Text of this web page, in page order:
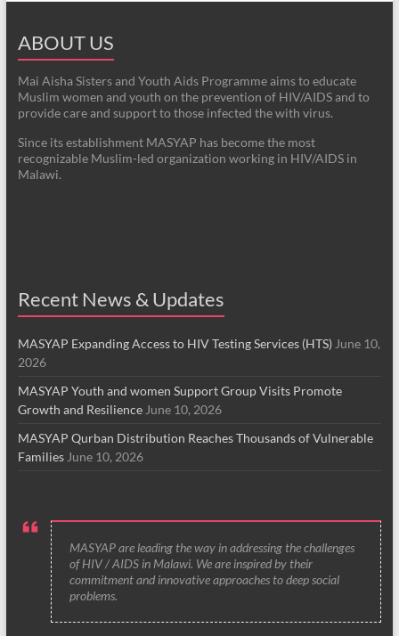
ABOUT US
Mai Aisha Sisters and Youth Aids Programme aims to educate
Muslim women and youth on the prevention of HIV/AIDS and to
provide care and support to those infected the with virus.
Since its establishment MASYAP has become the most
recognizable Muslim-led organization working in HIV/AIDS in
Malawi.
Recent News & Updates
MASYAP Expanding Access to HIV Testing Services (HTS) June 10,
2026
MASYAP Youth and women Support Group Visits Promote
Growth and Resilience June 10, 2026
MASYAP Qurban Distribution Reaches Thousands of Vulnerable
Families June 10, 2026
MASYAP are leading the way in addressing the challenges
of HIV / AIDS in Malawi. We are inspired by their
commitment and innovative approaches to deep social
problems.